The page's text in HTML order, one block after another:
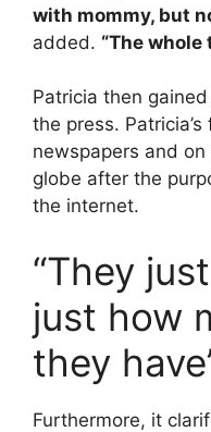
with mommy, but
added. “The whole
Patricia then
the press.
newspapers and
globe after the
the internet.
“They
just how
they
Furthermore, it